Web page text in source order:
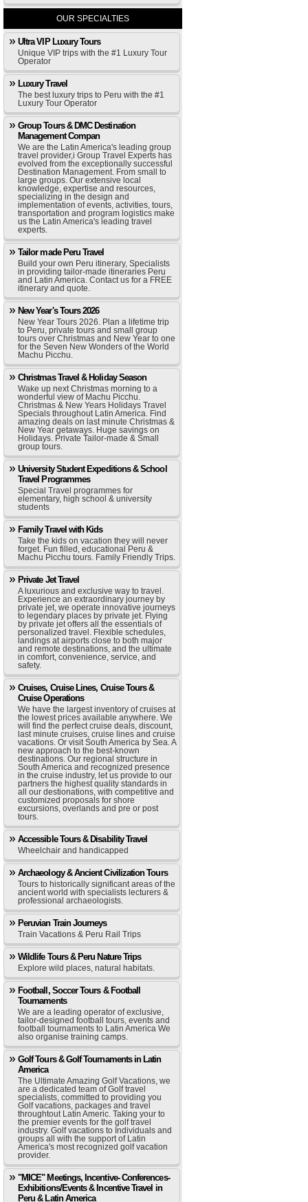
OUR SPECIALTIES
Ultra VIP Luxury Tours
Unique VIP trips with the #1 Luxury Tour
Operator
Luxury Travel
The best luxury trips to Peru with the #1
Luxury Tour Operator
Group Tours & DMC Destination
Management Compan
We are the Latin America's leading group
travel provider,i Group Travel Experts has
evolved from the exceptionally successful
Destination Management. From small to
large groups. Our extensive local
knowledge, expertise and resources,
specializing in the design and
implementation of events, activities, tours,
transportation and program logistics make
us the Latin America's leading travel
experts.
Tailor made Peru Travel
Build your own Peru itinerary, Specialists
in providing tailor-made itineraries Peru
and Latin America. Contact us for a FREE
itinerary and quote.
New Year's Tours 2026
New Year Tours 2026. Plan a lifetime trip
to Peru, private tours and small group
tours over Christmas and New Year to one
for the Seven New Wonders of the World
Machu Picchu.
Christmas Travel & Holiday Season
Wake up next Christmas morning to a
wonderful view of Machu Picchu.
Christmas & New Years Holidays Travel
Specials throughout Latin America. Find
amazing deals on last minute Christmas &
New Year getaways. Huge savings on
Holidays. Private Tailor-made & Small
group tours.
University Student Expeditions & School
Travel Programmes
Special Travel programmes for
elementary, high school & university
students
Family Travel with Kids
Take the kids on vacation they will never
forget. Fun filled, educational Peru &
Machu Picchu tours. Family Friendly Trips.
Private Jet Travel
A luxurious and exclusive way to travel.
Experience an extraordinary journey by
private jet, we operate innovative journeys
to legendary places by private jet. Flying
by private jet offers all the essentials of
personalized travel. Flexible schedules,
landings at airports close to both major
and remote destinations, and the ultimate
in comfort, convenience, service, and
safety.
Cruises, Cruise Lines, Cruise Tours &
Cruise Operations
We have the largest inventory of cruises at
the lowest prices available anywhere. We
will find the perfect cruise deals, discount,
last minute cruises, cruise lines and cruise
vacations. Or visit South America by Sea. A
new approach to the best-known
destinations. Our regional structure in
South America and recognized presence
in the cruise industry, let us provide to our
partners the highest quality standards in
all our destionations, with competitive and
customized proposals for shore
excursions, overlands and pre or post
tours.
Accessible Tours & Disability Travel
Wheelchair and handicapped
Archaeology & Ancient Civilization Tours
Tours to historically significant areas of the
ancient world with specialists lecturers &
professional archaeologists.
Peruvian Train Journeys
Train Vacations & Peru Rail Trips
Wildlife Tours & Peru Nature Trips
Explore wild places, natural habitats.
Football, Soccer Tours & Football
Tournaments
We are a leading operator of exclusive,
tailor-designed football tours, events and
football tournaments to Latin America We
also organise training camps.
Golf Tours & Golf Tournaments in Latin
America
The Ultimate Amazing Golf Vacations, we
are a dedicated team of Golf travel
specialists, committed to providing you
Golf vacations, packages and travel
throughtout Latin Americ. Taking your to
the premier events for the golf travel
industry. Golf vacations to Individuals and
groups all with the support of Latin
America's most recognized golf vacation
provider.
"MICE" Meetings, Incentive- Conferences-
Exhibitions/Events & Incentive Travel in
Peru & Latin America